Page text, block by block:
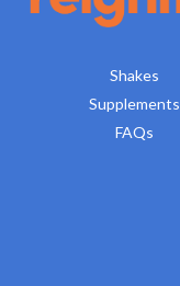
Shakes
Supplements
FAQs